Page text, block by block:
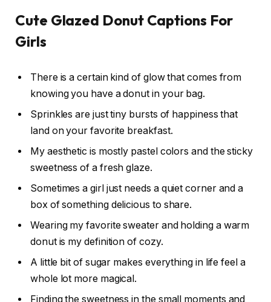
Cute Glazed Donut Captions For
Girls
There is a certain kind of glow that comes from
knowing you have a donut in your bag.
Sprinkles are just tiny bursts of happiness that
land on your favorite breakfast.
My aesthetic is mostly pastel colors and the sticky
sweetness of a fresh glaze.
Sometimes a girl just needs a quiet corner and a
box of something delicious to share.
Wearing my favorite sweater and holding a warm
donut is my definition of cozy.
A little bit of sugar makes everything in life feel a
whole lot more magical.
Finding the sweetness in the small moments and